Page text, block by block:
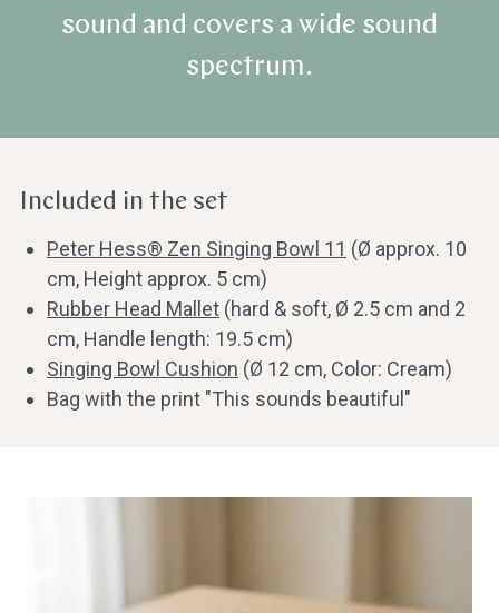
sound and covers a wide sound
spectrum.
Included in the set
Peter Hess® Zen Singing Bowl 11 (Ø approx. 10
cm, Height approx. 5 cm)
Rubber Head Mallet (hard & soft, Ø 2.5 cm and 2
cm, Handle length: 19.5 cm)
Singing Bowl Cushion (Ø 12 cm, Color: Cream)
Bag with the print "This sounds beautiful"